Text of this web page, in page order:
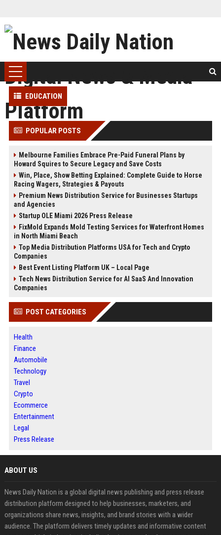
EDUCATION
POPULAR POSTS
Melbourne Families Embrace Pre-Paid Funeral Plans by
Howard Squires to Secure Legacy and Save Costs
Win, Place, Show Betting Explained: Complete Guide to Horse
Racing Wagers, Strategies & Payouts
Premium News Distribution Service for Businesses Startups
and Agencies
Startup OLE Miami 2026 Press Release
FixMold Expands Mold Testing Services for Waterfront Homes
in North Miami Beach
Top Media Distribution Platforms USA for Tech and Crypto
Companies
Best Event Listing Platform UK – Local Page
Tech News Distribution Service for AI SaaS And Innovation
Companies
POST CATEGORIES
Health
Finance
Automobile
Technology
Travel
Crypto
Ecommerce
Entertainment
Legal
Press Release
ABOUT US
News Daily Nation is a global digital news publishing and press release
distribution platform designed to help businesses, marketers, and
organizations share news, insights, and brand stories with a wider
audience. The platform delivers timely updates and informative content